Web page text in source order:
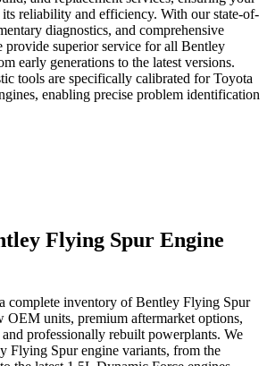
its reliability and efficiency. With our state-of-
diagnostics, and comprehensive
provide superior service for all Bentley
early generations to the latest versions.
tools are specifically calibrated for Toyota
enabling precise problem identification
Flying Spur Engine
complete inventory ofBentley Flying Spur
OEM units, premium aftermarket options,
professionally rebuilt powerplants. We
Flying Spurengine variants, from the